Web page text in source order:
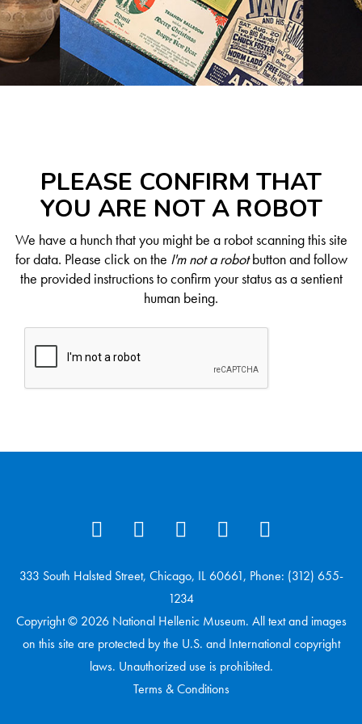
PLEASE CONFIRM THAT
YOU ARE NOT A ROBOT
We have a hunch that you might be a robot scanning this site
for data. Please click on the I'm not a robotbutton and follow
the provided instructions to confirm your status as a sentient
human being.
333 South Halsted Street, Chicago, IL 60661, Phone: (312) 655-
1234
Copyright © 2026 National Hellenic Museum. All text and images
on this site are protected by the U.S. and International copyright
laws. Unauthorized use is prohibited.
Terms & Conditions